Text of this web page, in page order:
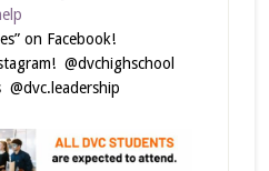
on Facebook!
@dvchighschool
@dvc.leadership